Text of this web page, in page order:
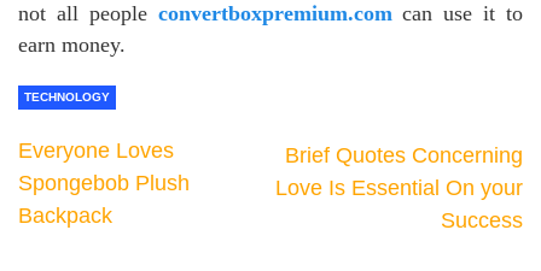
not all people convertboxpremium.comcan use it to
earn money.
TECHNOLOGY
Everyone Loves
Spongebob Plush
Backpack
Brief Quotes Concerning
Love Is Essential On your
Success